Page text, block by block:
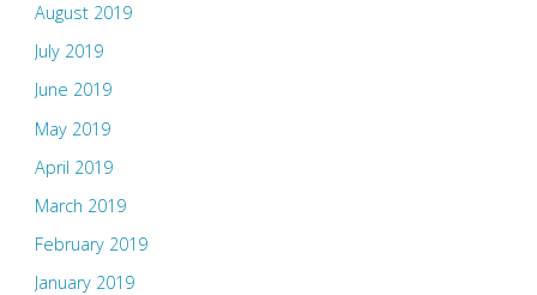
August 2019
July 2019
June 2019
May 2019
April 2019
March 2019
February 2019
January 2019